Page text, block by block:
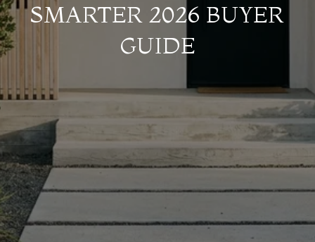
SMARTER 2026 BUYER
GUIDE